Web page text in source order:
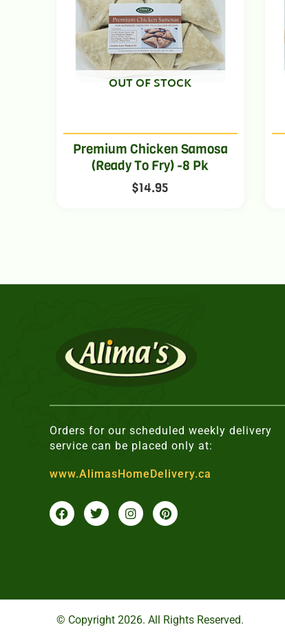
OUT OF STOCK
Premium Chicken Samosa
(Ready To Fry) -8 Pk
$14.95
Orders for our scheduled weekly delivery
service can be placed only at:
www.AlimasHomeDelivery.ca
F
a
c
T
w
i
I
n
s
m
P
i
n
t
© Copyright 2026. All Rights Reserved.